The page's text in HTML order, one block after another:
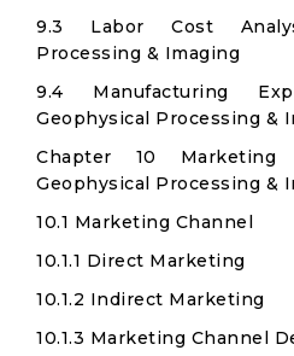
9.3 Labor Cost
Processing & Imaging
9.4 Manufacturing
Geophysical Processing &
Chapter 10
Geophysical Processing &
10.1 Marketing Channel
10.1.1 Direct Marketing
10.1.2 Indirect Marketing
10.1.3 Marketing Channel